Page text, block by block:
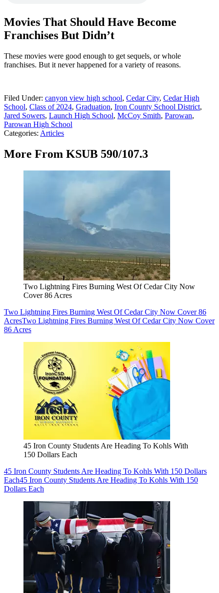
Movies That Should Have Become
Franchises But Didn’t
These movies were good enough to get sequels, or whole
franchises. But it never happened for a variety of reasons.
Filed Under: canyon view high school, Cedar City, Cedar High
School, Class of 2024, Graduation, Iron County School District,
Jared Sowers, Launch High School, McCoy Smith, Parowan,
Parowan High School
Categories: Articles
More From KSUB 590/107.3
Two Lightning Fires Burning West Of Cedar City Now
Cover 86 Acres
Two Lightning Fires Burning West Of Cedar City Now Cover 86
AcresTwo Lightning Fires Burning West Of Cedar City Now Cover
86 Acres
45 Iron County Students Are Heading To Kohls With
150 Dollars Each
45 Iron County Students Are Heading To Kohls With 150 Dollars
Each45 Iron County Students Are Heading To Kohls With 150
Dollars Each